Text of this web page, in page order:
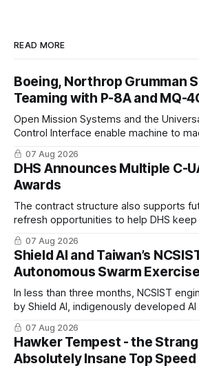
READ MORE
Boeing, Northrop Grumman
Teaming with P-8A and MQ-
Open Mission Systems and the
Control Interface enable machine to
coordinated maritime missions.
07 Aug 2026
DHS Announces Multiple C-
Awards
The contract structure also supports
refresh opportunities to help DHS
changing C-UAS technologies and
07 Aug 2026
Shield AI and Taiwan’s
Autonomous Swarm Exercise
In less than three months, NCSIST
by Shield AI, indigenously developed
implemented them onto three Mighty
07 Aug 2026
Hawker Tempest - the
Absolutely Insane Top Speed